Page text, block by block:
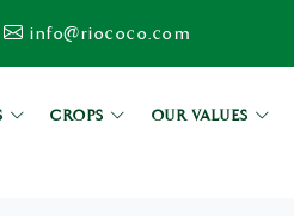
info@riococo.com
CROPS OUR VALUES